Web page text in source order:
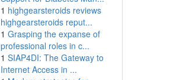
1 highgearsteroids reviews
highgearsteroids reput...
1 Grasping the expanse of
professional roles in c...
1 SIAP4DI: The Gateway to
Internet Access in ...